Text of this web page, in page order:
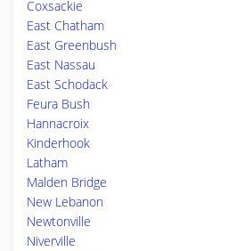
Coxsackie
East Chatham
East Greenbush
East Nassau
East Schodack
Feura Bush
Hannacroix
Kinderhook
Latham
Malden Bridge
New Lebanon
Newtonville
Niverville